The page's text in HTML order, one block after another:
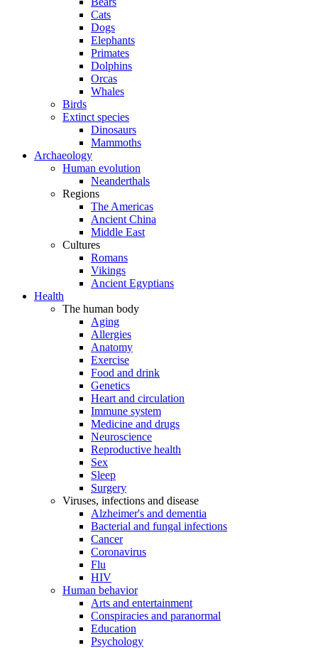
Cats
Dogs
Elephants
Primates
Dolphins
Orcas
Whales
Birds
Extinct species
Dinosaurs
Mammoths
Archaeology
Human evolution
Neanderthals
Regions
The Americas
Ancient China
Middle East
Cultures
Romans
Vikings
Ancient Egyptians
Health
The human body
Aging
Allergies
Anatomy
Exercise
Food and drink
Genetics
Heart and circulation
Immune system
Medicine and drugs
Neuroscience
Reproductive health
Sex
Sleep
Surgery
Viruses, infections and disease
Alzheimer's and dementia
Bacterial and fungal infections
Cancer
Coronavirus
Flu
HIV
Human behavior
Arts and entertainment
Conspiracies and paranormal
Education
Psychology